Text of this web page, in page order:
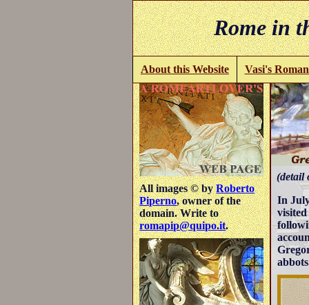
Rome in
About this Website Vasi's
All images © byRoberto
Piperno, owner of the
domain. Write to
romapip@quipo.it.
(detail
In